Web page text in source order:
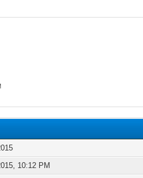
10:12 PM